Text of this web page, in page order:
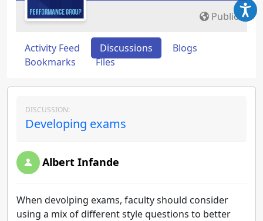
Public
Activity Feed Discussions
Blogs
Bookmarks
Files
DISCUSSION:
Developing exams
Albert Infande
When devolping exams, faculty should consider
using a mix of different style questions to better